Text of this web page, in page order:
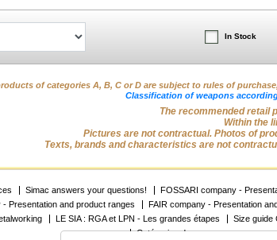
In Stock
of categories A, B, C or D are subject to rules of
Classification of weapons
The recommended retail
Within the
Pictures are not contractual. Photos of
Texts, brands and characteristics are not
Simac answers your questions! FOSSARI company -
Presentation and product ranges FAIR company - Presentation
LE SIA : RGA et LPN - Les grandes étapes Size guide
Catégories des armes